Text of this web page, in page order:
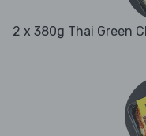
2 x 380g Thai Green